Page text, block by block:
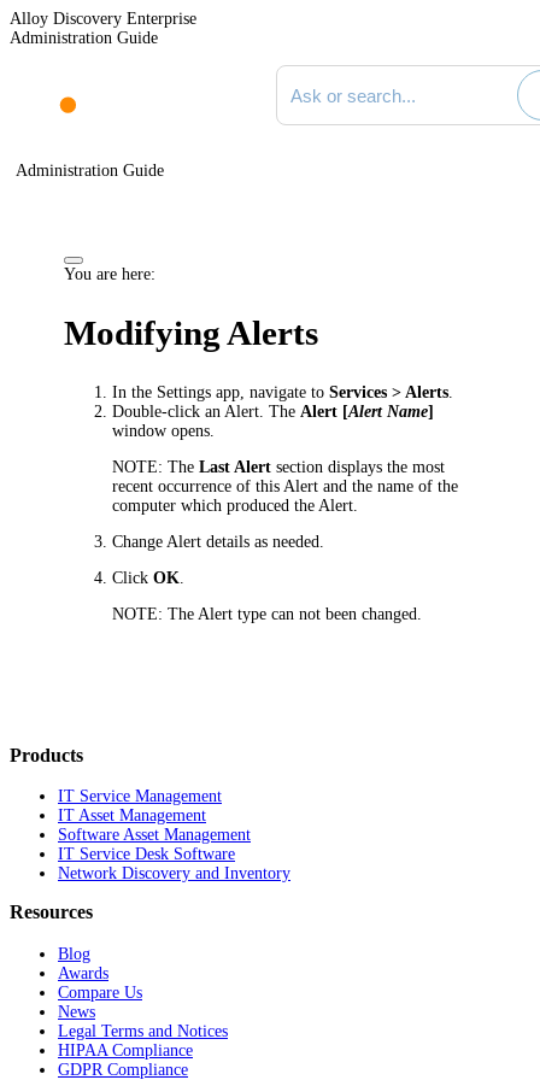
Alloy Discovery Enterprise
Administration Guide
Search documentation
Administration Guide
You are here:
Modifying Alerts
In the Settings app, navigate toServices > Alerts
Double-click an Alert. The Alert [Alert Name]
window opens.
NOTE: The Last Alert section displays the most
recent occurrence of this Alert and the name of the
computer which produced the Alert.
Change Alert details as needed.
ClickOK
NOTE: The Alert type can not been changed.
Products
IT Service Management
IT Asset Management
Software Asset Management
IT Service Desk Software
Network Discovery and Inventory
Resources
Blog
Awards
Compare Us
News
Legal Terms and Notices
HIPAA Compliance
GDPR Compliance